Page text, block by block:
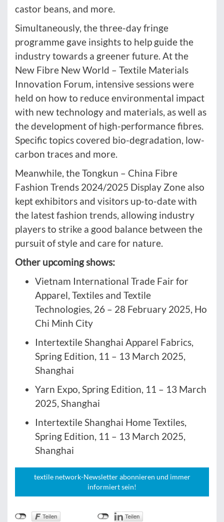
castor beans, and more.
Simultaneously, the three-day fringe
programme gave insights to help guide the
industry towards a greener future. At the
New Fibre New World – Textile Materials
Innovation Forum, intensive sessions were
held on how to reduce environmental impact
with new technology and materials, as well as
the development of high-performance fibres.
Specific topics covered bio-degradation, low-
carbon traces and more.
Meanwhile, the Tongkun – China Fibre
Fashion Trends 2024/2025 Display Zone also
kept exhibitors and visitors up-to-date with
the latest fashion trends, allowing industry
players to strike a good balance between the
pursuit of style and care for nature.
Other upcoming shows:
Vietnam International Trade Fair for
Apparel, Textiles and Textile
Technologies, 26 – 28 February 2025, Ho
Chi Minh City
Intertextile Shanghai Apparel Fabrics,
Spring Edition, 11 – 13 March 2025,
Shanghai
Yarn Expo, Spring Edition, 11 – 13 March
2025, Shanghai
Intertextile Shanghai Home Textiles,
Spring Edition, 11 – 13 March 2025,
Shanghai
textile network-Newsletter abonnieren und immer
informiert sein!